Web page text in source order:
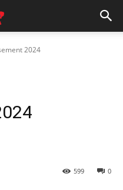
2024
0
599